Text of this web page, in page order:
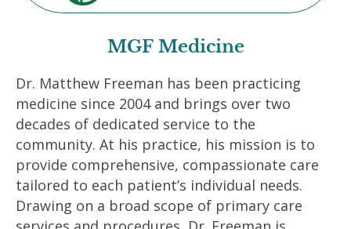
MGF Medicine
Dr. Matthew Freeman has been practicing
medicine since 2004 and brings over two
decades of dedicated service to the
community. At his practice, his mission is to
provide comprehensive, compassionate care
tailored to each patient’s individual needs.
Drawing on a broad scope of primary care